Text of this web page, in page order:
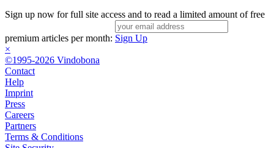
Sign up now for full site access and to read a limited amount of free
premium articles per month: Sign Up
×
©1995-2026 Vindobona
Contact
Help
Imprint
Press
Careers
Partners
Terms & Conditions